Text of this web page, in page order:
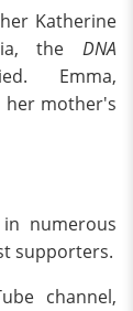
Katherine
the DNA
Emma,
her mother's
numerous
supporters.
channel,